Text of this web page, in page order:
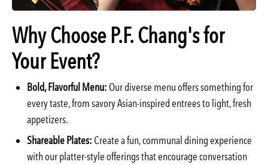
Why Choose P.F. Chang's for
Your Event?
Bold, Flavorful Menu: Our diverse menu offers something for
every taste, from savory Asian-inspired entrees to light, fresh
appetizers.
Shareable Plates: Create a fun, communal dining experience
with our platter-style offerings that encourage conversation